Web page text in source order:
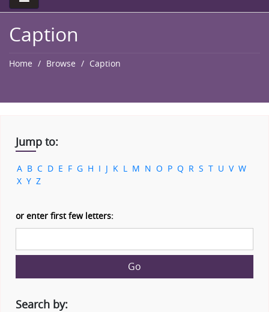
Caption
Home Browse Caption
Jump to:
A B C D E F G H I J K L M N O P Q R S T U V W
X Y Z
or enter first few letters:
Go
Search by: